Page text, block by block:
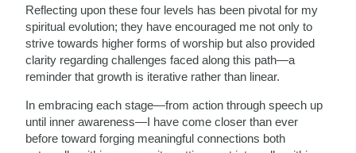
Reflecting upon these four levels has been pivotal for my
spiritual evolution; they have encouraged me not only to
strive towards higher forms of worship but also provided
clarity regarding challenges faced along this path—a
reminder that growth is iterative rather than linear.
In embracing each stage—from action through speech up
until inner awareness—I have come closer than ever
before toward forging meaningful connections both